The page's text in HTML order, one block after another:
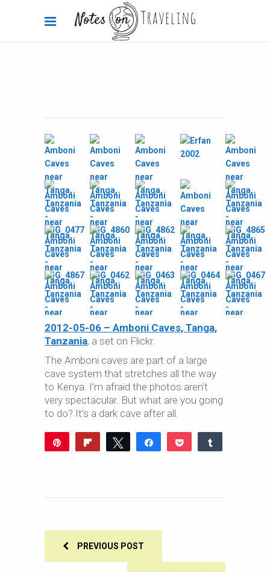
Amboni Caves pics
2012-05-06 – Amboni Caves, Tanga,
Tanzania, a set on Flickr.
The Amboni caves are part of a large
cave system that stretches all the way
to Kenya. I’m afraid the photos aren’t
very spectacular. But what are you going
to do? It’s a dark cave after all.
Tweet Share Pocket
PREVIOUS POST